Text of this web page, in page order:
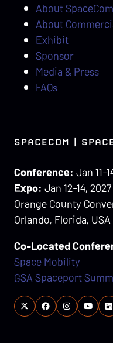
About SpaceCom
About
Exhibit
Sponsor
Media & Press
FAQs
SPACECOM |
Conference: Jan 11-
Expo: Jan 12-14, 2027
Orange County
Orlando, Florida, USA
Co-Located
Space Mobility
GSA Spaceport